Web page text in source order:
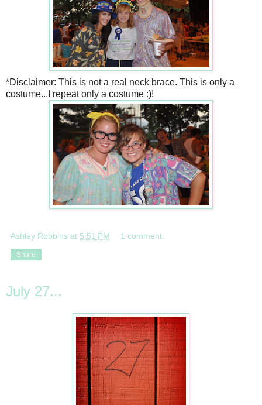
*Disclaimer: This is not a real neck brace. This is only a
costume...I repeat only a costume :)!
Ashley Robbins at 5:51 PM 1 comment:
Share
July 27...